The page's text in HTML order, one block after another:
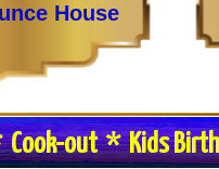
House
Cook-out * Kids